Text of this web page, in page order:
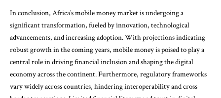
In conclusion, Africa’s mobile money market is undergoing a
significant transformation, fueled by innovation, technological
advancements, and increasing adoption. With projections indicating
robust growth in the coming years, mobile money is poised to play a
central role in driving financial inclusion and shaping the digital
economy across the continent. Furthermore, regulatory frameworks
vary widely across countries, hindering interoperability and cross-